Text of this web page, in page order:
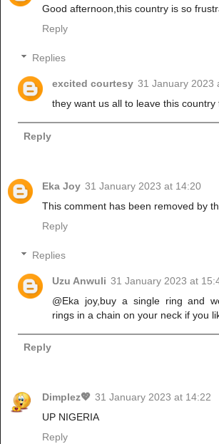
Good afternoon,this country is so
Reply
Replies
excited courtesy 31 January 2023
they want us all to leave this country
Reply
Eka Joy 31 January 2023 at 14:20
This comment has been removed by
Reply
Replies
Uzu Anwuli 31 January 2023 at
@Eka joy,buy a single ring and
rings in a chain on your neck if you
Reply
Dimplez💖 31 January 2023 at 14:22
UP NIGERIA
Reply